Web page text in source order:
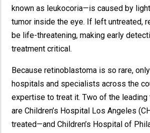
known as leukocoria—is caused by
tumor inside the eye. If left untreated,
be life-threatening, making early
treatment critical.
Because retinoblastoma is so rare,
hospitals and specialists across the
expertise to treat it. Two of the leading
are Children’s Hospital Los Angeles
treated—and Children’s Hospital of